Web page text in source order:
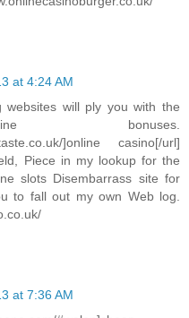
at 4:24 AM
will ply you with the
bonuses.
]online casino[/url]
Piece in my lookup for the
slots Disembarrass site for
to fall out my own Web log.
at 7:36 AM